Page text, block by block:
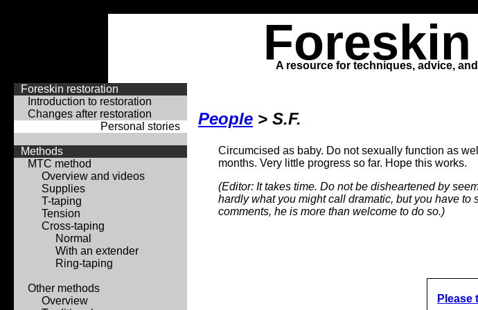
A resource for techniques, advice,
Foreskin restoration
Introduction to restoration
Changes after restoration
Personal stories
Methods
MTC method
Overview and videos
Supplies
T-taping
Tension
Cross-taping
Normal
With an extender
Ring-taping
Other methods
Overview
People > S.F.
Circumcised as baby. Do not sexually function as
months. Very little progress so far. Hope this works.
(Editor: It takes time. Do not be disheartened by
hardly what you might call dramatic, but you have to
comments, he is more than welcome to do so.)
Please